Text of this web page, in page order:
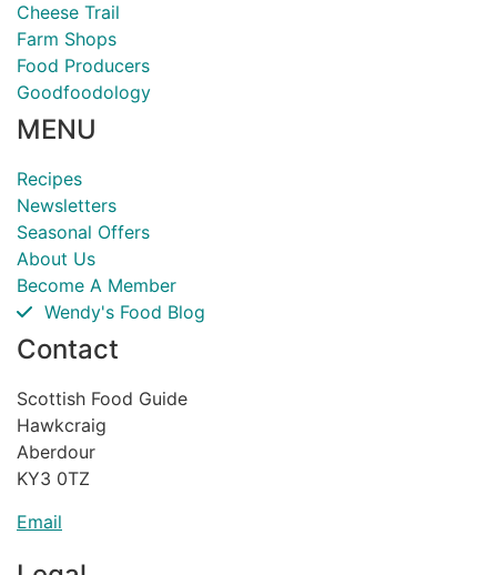
Cheese Trail
Farm Shops
Food Producers
Goodfoodology
MENU
Recipes
Newsletters
Seasonal Offers
About Us
Become A Member
Wendy's Food Blog
Contact
Scottish Food Guide
Hawkcraig
Aberdour
KY3 0TZ
Email